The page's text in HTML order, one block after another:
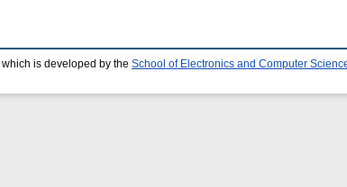
which is developed by the School of Electronics and Computer